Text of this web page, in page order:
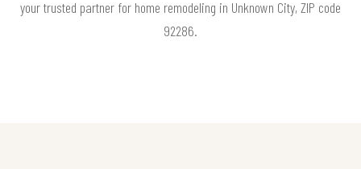
your trusted partner for home remodeling in Unknown City, ZIP code
92286.